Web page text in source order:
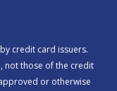
credit card issuers.
not those of the credit
or otherwise